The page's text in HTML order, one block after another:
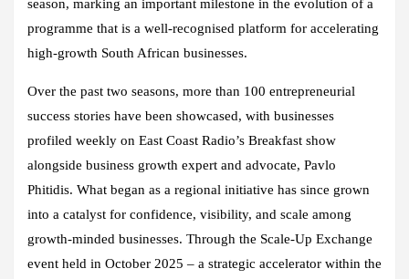
season, marking an important milestone in the evolution of a
programme that is a well-recognised platform for accelerating
high-growth South African businesses.
Over the past two seasons, more than 100 entrepreneurial
success stories have been showcased, with businesses
profiled weekly on East Coast Radio’s Breakfast show
alongside business growth expert and advocate, Pavlo
Phitidis. What began as a regional initiative has since grown
into a catalyst for confidence, visibility, and scale among
growth-minded businesses. Through the Scale-Up Exchange
event held in October 2025 – a strategic accelerator within the